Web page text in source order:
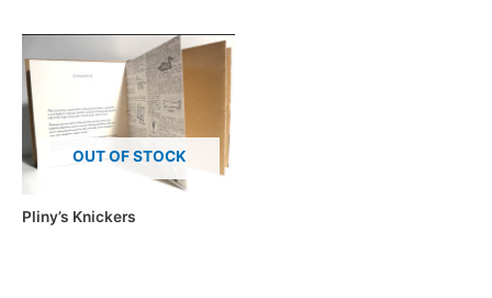
OUT OF STOCK
Pliny’s Knickers